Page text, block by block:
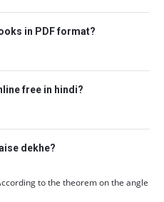
in PDF format?
free in hindi?
dekhe?
to the theorem on the angle